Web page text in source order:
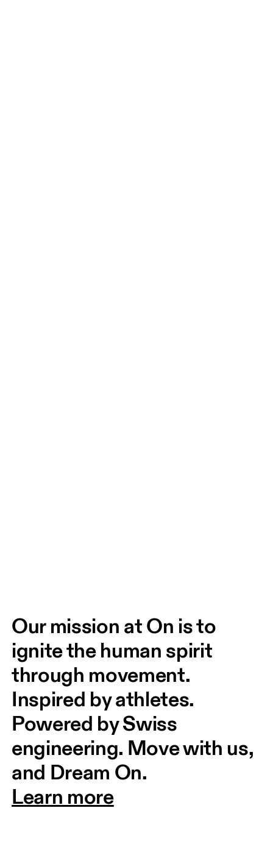
Our mission at On is to
ignite the human spirit
through movement.
Inspired by athletes.
Powered by Swiss
engineering. Move with us,
and Dream On.
Learn more